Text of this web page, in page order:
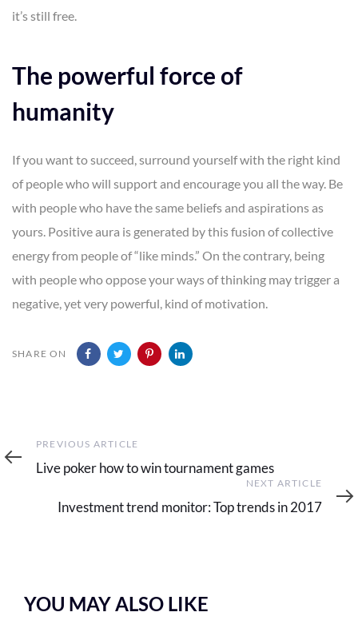
it’s still free.
The powerful force of
humanity
If you want to succeed, surround yourself with the right kind
of people who will support and encourage you all the way. Be
with people who have the same beliefs and aspirations as
yours. Positive aura is generated by this fusion of collective
energy from people of “like minds.” On the contrary, being
with people who oppose your ways of thinking may trigger a
negative, yet very powerful, kind of motivation.
SHARE ON
Previous
Article
PREVIOUS ARTICLE
Live poker how to win tournament games
Article
NEXT ARTICLE
Investment trend monitor: Top trends in 2017
YOU MAY ALSO LIKE